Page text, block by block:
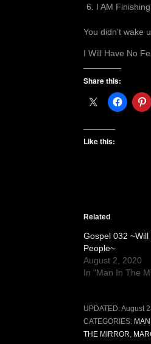
I AM
You didn’t wake
I Will Have No
Share this:
Like this:
Related
Gospel 032
People~
August 2, 2020
In "Man In The
UPDATED:August
CATEGORIES:
THE MIRROR,